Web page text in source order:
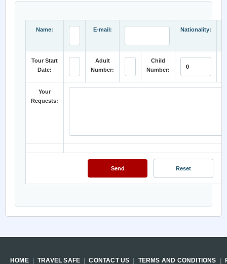
Name: E-mail: Nationality:
Tour Start
Date:
Adult
Number:
Child
Number:
Your
Requests:
HOME TRAVEL SAFE CONTACT US TERMS AND CONDITIONS